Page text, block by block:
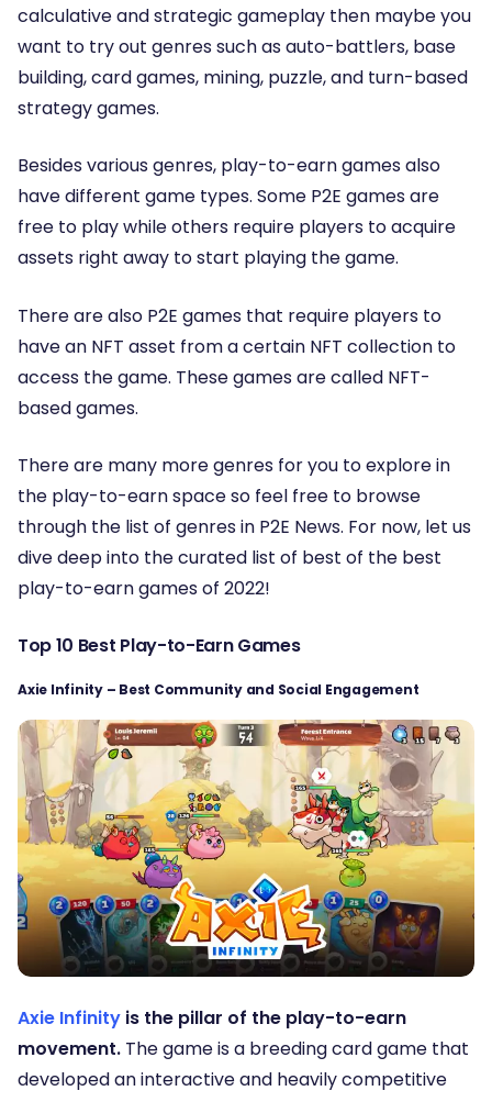
calculative and strategic gameplay then maybe you
want to try out genres such as auto-battlers, base
building, card games, mining, puzzle, and turn-based
strategy games.
Besides various genres, play-to-earn games also
have different game types. Some P2E games are
free to play while others require players to acquire
assets right away to start playing the game.
There are also P2E games that require players to
have an NFT asset from a certain NFT collection to
access the game. These games are called NFT-
based games.
There are many more genres for you to explore in
the play-to-earn space so feel free to browse
through the list of genres in P2E News. For now, let us
dive deep into the curated list of best of the best
play-to-earn games of 2022!
Top 10 Best Play-to-Earn Games
Axie Infinity – Best Community and Social Engagement
Axie Infinity is the pillar of the play-to-earn
movement. The game is a breeding card game that
developed an interactive and heavily competitive